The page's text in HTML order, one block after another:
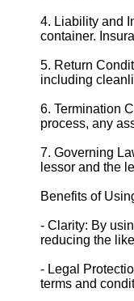
4. Liability and
container.
5. Return
including
6. Termination
process, any
7. Governing
lessor and the
Benefits of
- Clarity: By
reducing the
- Legal
terms and